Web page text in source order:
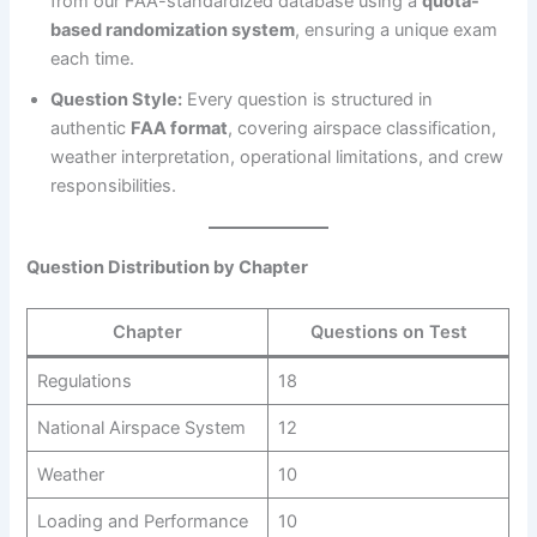
based randomization system, ensuring a unique exam
each time.
Question Style: Every question is structured in
authentic FAA format, covering airspace classification,
weather interpretation, operational limitations, and crew
responsibilities.
Question Distribution by Chapter
Chapter Questions on Test
Regulations 18
National Airspace System 12
Weather 10
Loading and Performance 10